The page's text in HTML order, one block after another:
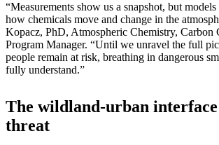
“Measurements show us a snapshot, but
how chemicals move and change in the
Kopacz, PhD, Atmospheric Chemistry, Carbon
Program Manager. “Until we unravel the full
people remain at risk, breathing in dangerous
fully understand.”
The wildland-urban
threat